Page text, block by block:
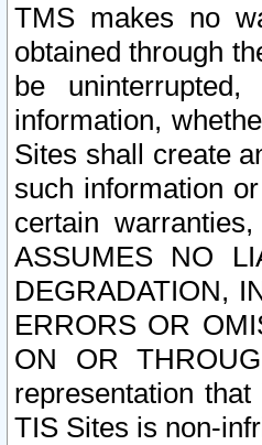
TMS makes no
obtained through
be
information,
Sites shall create
such information
certain
ASSUMES NO
DEGRADATION,
ERRORS OR
ON OR
representation
TIS Sites is non-